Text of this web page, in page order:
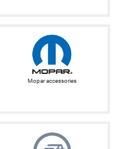
Mopar accessories